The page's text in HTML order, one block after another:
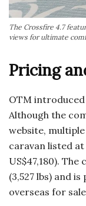
The Crossfire 4.7
views for ultimate
Pricing
OTM
Although the
website,
caravan listed at
US$47,180).
(3,527 lbs) and
overseas for